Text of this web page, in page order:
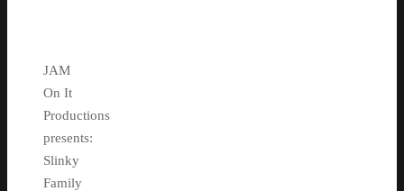
JAM
On It
Productions
presents:
Slinky
Family